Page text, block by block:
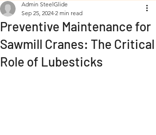
Preventive Maintenance for
Sawmill Cranes: The Critical
Role of Lubesticks
Admin SteelGlide
Sep 25, 2024 2 min read